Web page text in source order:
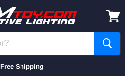
Free Shipping
cart